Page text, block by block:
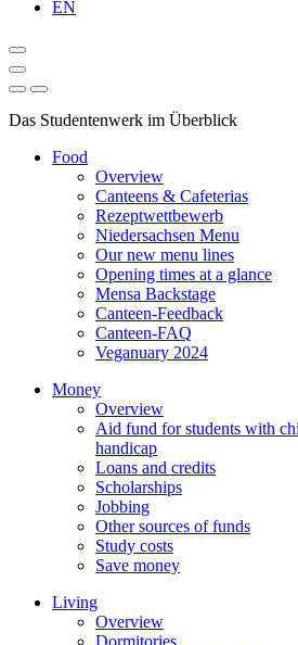
EN
Das Studentenwerk im Überblick
Food
Overview
Canteens & Cafeterias
Rezeptwettbewerb
Niedersachsen Menu
Our new menu lines
Opening times at a glance
Mensa Backstage
Canteen-Feedback
Canteen-FAQ
Veganuary 2024
Money
Overview
Aid fund for students with
handicap
Loans and credits
Scholarships
Jobbing
Other sources of funds
Study costs
Save money
Living
Overview
Dormitories